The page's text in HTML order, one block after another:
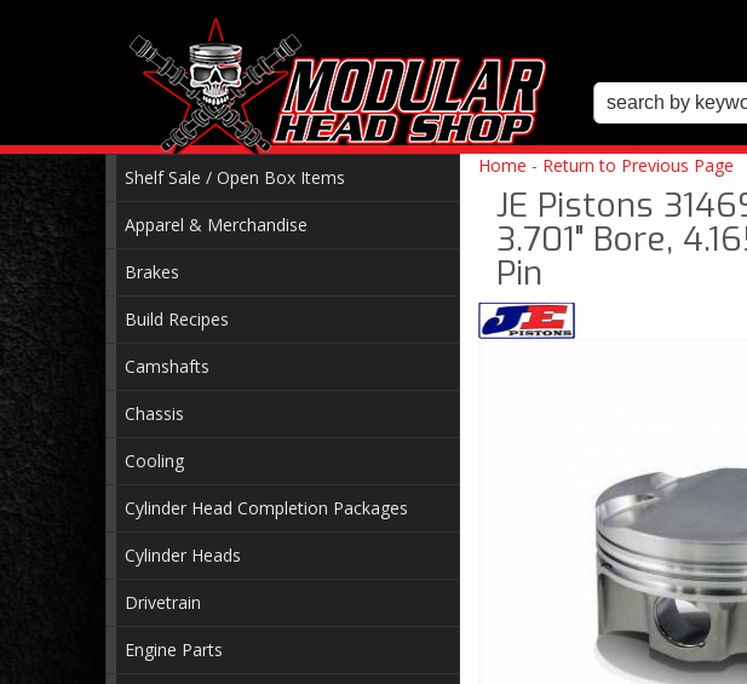
Home - Return to Previous Page
JE Pistons
3.701" Bore,
Pin
Shelf Sale / Open Box Items
Apparel & Merchandise
Brakes
Build Recipes
Camshafts
Chassis
Cooling
Cylinder Head Completion Packages
Cylinder Heads
Drivetrain
Engine Parts